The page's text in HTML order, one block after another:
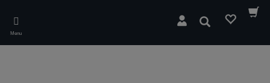
main
content
Menu
Search